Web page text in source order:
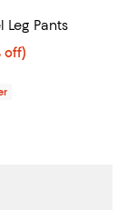
Leg Pants
off; undefined;
off)
price $79.00;